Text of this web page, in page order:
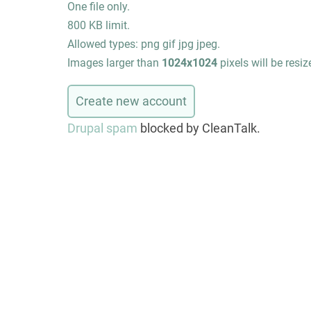
One file only.
800 KB limit.
Allowed types: png gif jpg jpeg.
Images larger than 1024x1024 pixels will be
Drupal spam blocked by CleanTalk.